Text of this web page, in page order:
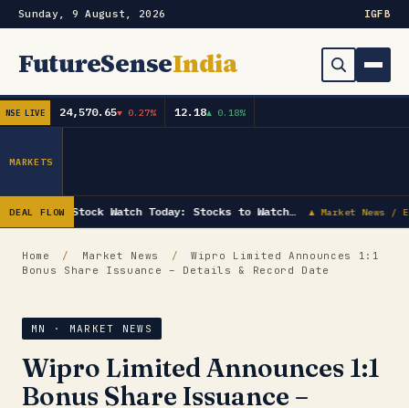
Sunday, 9 August, 2026 IGFB
FutureSenseIndia
Search
Order Book
Capex & Future Plan
IPO GMP Today — Live Grey Market Premium Tracker
Shareholding & Insider Moves
Market News / Economy
Subscribe
NSE LIVE 24,570.65▼ 0.27% 12.18▲ 0.18%
MARKETS
DEAL FLOW Stock Watch Today: Stocks to Watch… ▲ Market News /
Home / Market News /
Wipro Limited Announces 1:1
Bonus Share Issuance – Details & Record Date
MN · MARKET NEWS
Wipro Limited Announces 1:1
Bonus Share Issuance –